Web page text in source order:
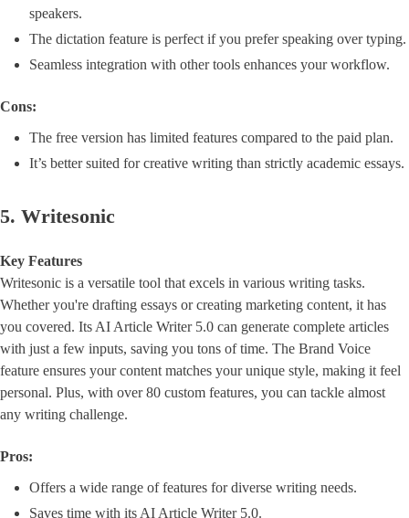
speakers.
The dictation feature is perfect if you prefer speaking over typing.
Seamless integration with other tools enhances your workflow.
Cons:
The free version has limited features compared to the paid plan.
It’s better suited for creative writing than strictly academic essays.
5. Writesonic
Key Features
Writesonic is a versatile tool that excels in various writing tasks.
Whether you're drafting essays or creating marketing content, it has
you covered. Its AI Article Writer 5.0 can generate complete articles
with just a few inputs, saving you tons of time. The Brand Voice
feature ensures your content matches your unique style, making it feel
personal. Plus, with over 80 custom features, you can tackle almost
any writing challenge.
Pros:
Offers a wide range of features for diverse writing needs.
Saves time with its AI Article Writer 5.0.